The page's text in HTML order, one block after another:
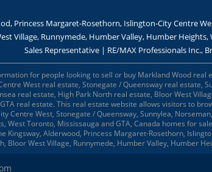
Princess Margaret-Rosethorn, Islington-City Centre
Village, Runnymede, Humber Valley, Humber
Sales Representative | RE/MAX Professionals Inc.,
for people looking to sell or buy Markland Wood real
West real estate, Stonegate / Queensway real estate,
real estate, High Park North real estate, Bloor West
real estate. This real estate website allows visitors to
Centre West, Stonegate / Queensway, Sunnylea,
West Toronto, Mississauga and GTA, Canada homes for
Kingsway, Alderwood, Princess Margaret-Rosethorn,
Bloor West Village, Runnymede, Humber Valley, Humber